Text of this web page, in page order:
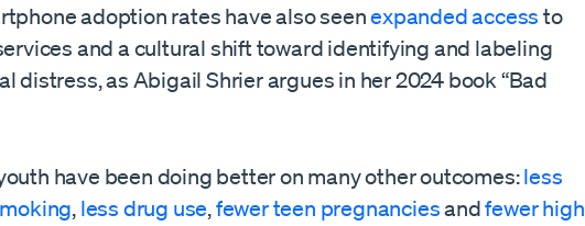
adoption rates have also seenexpanded access to
and a cultural shift toward identifying and labeling
distress, as Abigail Shrier argues in her 2024 book “Bad
have been doing better on many other outcomes:less
, less drug use,fewer teen pregnanciesandfewer high